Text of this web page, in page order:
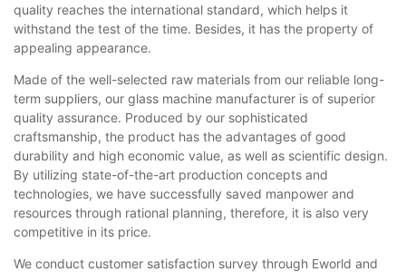
quality reaches the international standard, which helps it
withstand the test of the time. Besides, it has the property of
appealing appearance.
Made of the well-selected raw materials from our reliable long-
term suppliers, our glass machine manufacturer is of superior
quality assurance. Produced by our sophisticated
craftsmanship, the product has the advantages of good
durability and high economic value, as well as scientific design.
By utilizing state-of-the-art production concepts and
technologies, we have successfully saved manpower and
resources through rational planning, therefore, it is also very
competitive in its price.
We conduct customer satisfaction survey through Eworld and